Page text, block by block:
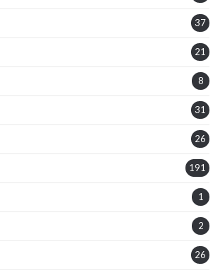
37
21
8
31
26
191
1
2
26